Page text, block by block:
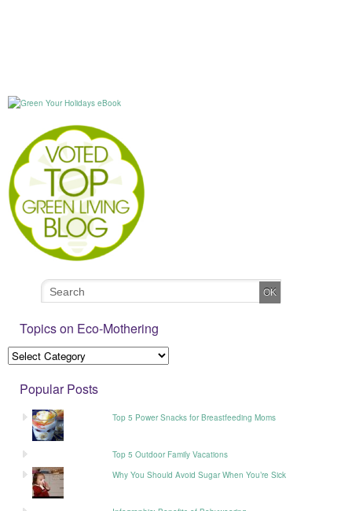
Topics on Eco-Mothering
Popular Posts
Top 5 Power Snacks for Breastfeeding Moms
Top 5 Outdoor Family Vacations
Why You Should Avoid Sugar When You’re Sick